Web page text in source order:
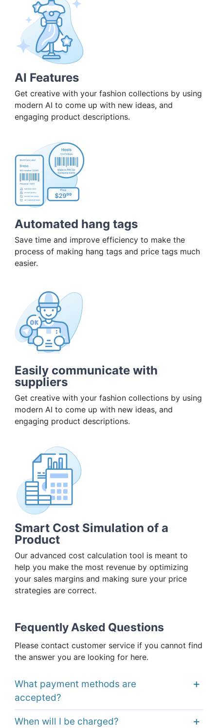
AI Features
Get creative with your fashion collections by using
modern AI to come up with new ideas, and
engaging product descriptions.
Automated hang tags
Save time and improve efficiency to make the
process of making hang tags and price tags much
easier.
Easily communicate with
suppliers
Get creative with your fashion collections by using
modern AI to come up with new ideas, and
engaging product descriptions.
Smart Cost Simulation of a
Product
Our advanced cost calculation tool is meant to
help you make the most revenue by optimizing
your sales margins and making sure your price
strategies are correct.
Fequently Asked Questions
Please contact customer service if you cannot find
the answer you are looking for here.
What payment methods are
accepted?
When will I be charged?